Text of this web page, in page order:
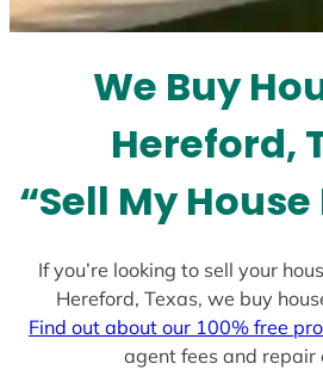
s
e
d
We Buy
Hereford,
“Sell My
If you’re looking to sell your
Hereford, Texas, we buy
Find out about our 100% free
agent fees and repair